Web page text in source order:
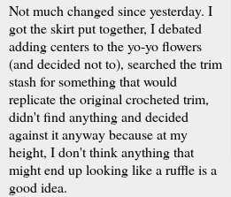
Not much changed since yesterday. I
got the skirt put together, I debated
adding centers to the yo-yo flowers
(and decided not to), searched the trim
stash for something that would
replicate the original crocheted trim,
didn't find anything and decided
against it anyway because at my
height, I don't think anything that
might end up looking like a ruffle is a
good idea.